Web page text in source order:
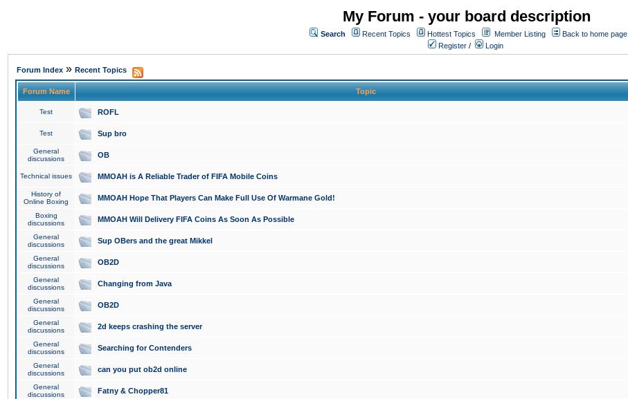
My Forum - your board description
Search Recent Topics Hottest Topics Member Listing
Back to home page
Register / Login
Forum Index » Recent Topics
Forum Name Topic
Test ROFL
Test Sup bro
General
discussions
OB
Technical issues MMOAH is A Reliable Trader of FIFA Mobile Coins
History of
Online Boxing
MMOAH Hope That Players Can Make Full Use Of Warmane Gold!
Boxing
discussions
MMOAH Will Delivery FIFA Coins As Soon As Possible
General
discussions
Sup OBers and the great Mikkel
General
discussions
OB2D
General
discussions
Changing from Java
General
discussions
OB2D
General
discussions
2d keeps crashing the server
General
discussions
Searching for Contenders
General
discussions
can you put ob2d online
General
discussions
Fatny & Chopper81